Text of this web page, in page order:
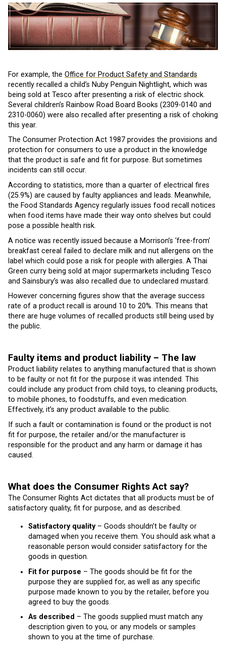
For example, the Office for Product Safety and Standards
recently recalled a child’s Nuby Penguin Nightlight, which was
being sold at Tesco after presenting a risk of electric shock.
Several children’s Rainbow Road Board Books (2309-0140 and
2310-0060) were also recalled after presenting a risk of choking
this year.
The Consumer Protection Act 1987 provides the provisions and
protection for consumers to use a product in the knowledge
that the product is safe and fit for purpose. But sometimes
incidents can still occur.
According to statistics, more than a quarter of electrical fires
(25.9%) are caused by faulty appliances and leads. Meanwhile,
the Food Standards Agency regularly issues food recall notices
when food items have made their way onto shelves but could
pose a possible health risk.
A notice was recently issued because a Morrison’s ‘free-from’
breakfast cereal failed to declare milk and nut allergens on the
label which could pose a risk for people with allergies. A Thai
Green curry being sold at major supermarkets including Tesco
and Sainsbury’s was also recalled due to undeclared mustard.
However concerning figures show that the average success
rate of a product recall is around 10 to 20%. This means that
there are huge volumes of recalled products still being used by
the public.
Faulty items and product liability – The law
Product liability relates to anything manufactured that is shown
to be faulty or not fit for the purpose it was intended. This
could include any product from child toys, to cleaning products,
to mobile phones, to foodstuffs, and even medication.
Effectively, it’s any product available to the public.
If such a fault or contamination is found or the product is not
fit for purpose, the retailer and/or the manufacturer is
responsible for the product and any harm or damage it has
caused.
What does the Consumer Rights Act say?
The Consumer Rights Act dictates that all products must be of
satisfactory quality, fit for purpose, and as described.
Satisfactory quality – Goods shouldn’t be faulty or
damaged when you receive them. You should ask what a
reasonable person would consider satisfactory for the
goods in question.
Fit for purpose – The goods should be fit for the
purpose they are supplied for, as well as any specific
purpose made known to you by the retailer, before you
agreed to buy the goods.
As described – The goods supplied must match any
description given to you, or any models or samples
shown to you at the time of purchase.